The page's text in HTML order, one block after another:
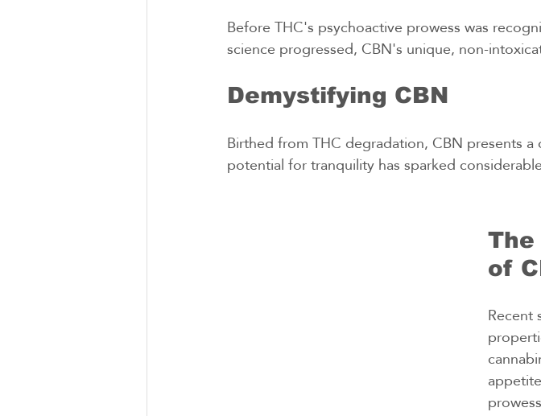
Before THC's psychoactive prowess was
science progressed, CBN's unique, non-
Demystifying CBN
Birthed from THC degradation, CBN presents
potential for tranquility has sparked
The
of
Recent